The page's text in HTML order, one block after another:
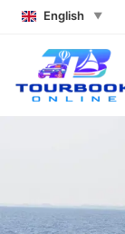
English